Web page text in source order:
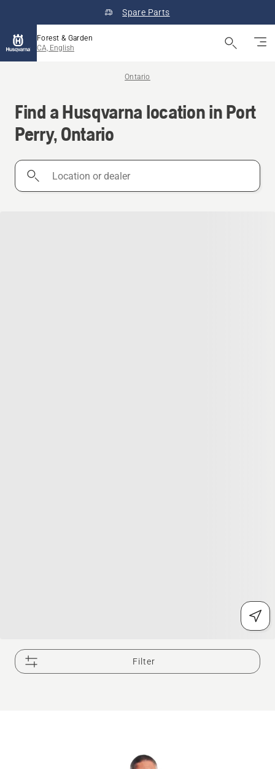
Spare Parts
Forest & Garden
CA, English
Ontario
Find a Husqvarna location in Port
Perry, Ontario
Location
Filter